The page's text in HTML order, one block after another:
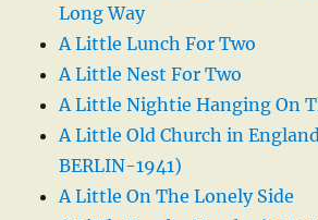
Long Way
A Little Lunch For Two
A Little Nest For Two
A Little Nightie Hanging On
A Little Old Church in
BERLIN-1941)
A Little On The Lonely Side